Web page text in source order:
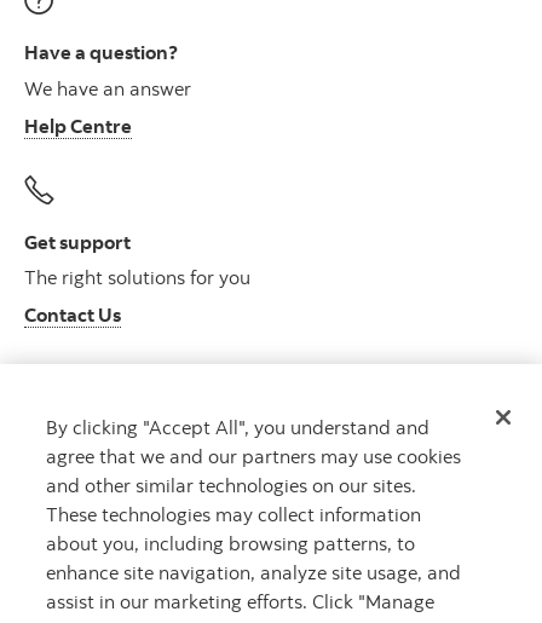
Have a question?
We have an answer
Help Centre
Get support
The right solutions for you
Contact Us
Get advice
Meet with an advisor
Book an appointment
By clicking "Accept All", you understand and
agree that we and our partners may use cookies
and other similar technologies on our sites.
These technologies may collect information
about you, including browsing patterns, to
enhance site navigation, analyze site usage, and
assist in our marketing efforts. Click "Manage